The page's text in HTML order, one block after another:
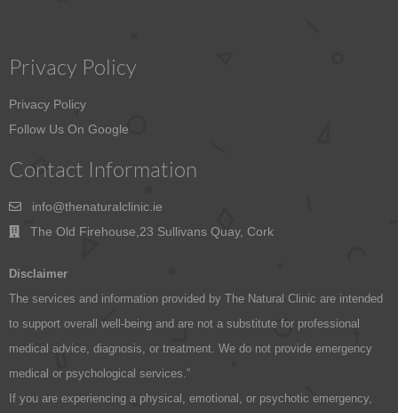
Privacy Policy
Privacy Policy
Follow Us On Google
Contact Information
info@thenaturalclinic.ie
The Old Firehouse,23 Sullivans Quay, Cork
Disclaimer
The services and information provided by The Natural Clinic are intended
to support overall well-being and are not a substitute for professional
medical advice, diagnosis, or treatment. We do not provide emergency
medical or psychological services.”
If you are experiencing a physical, emotional, or psychotic emergency,